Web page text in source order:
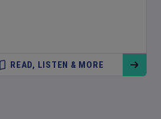
READ, LISTEN & MORE